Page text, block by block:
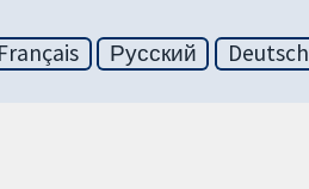
Français Русский Deutsch